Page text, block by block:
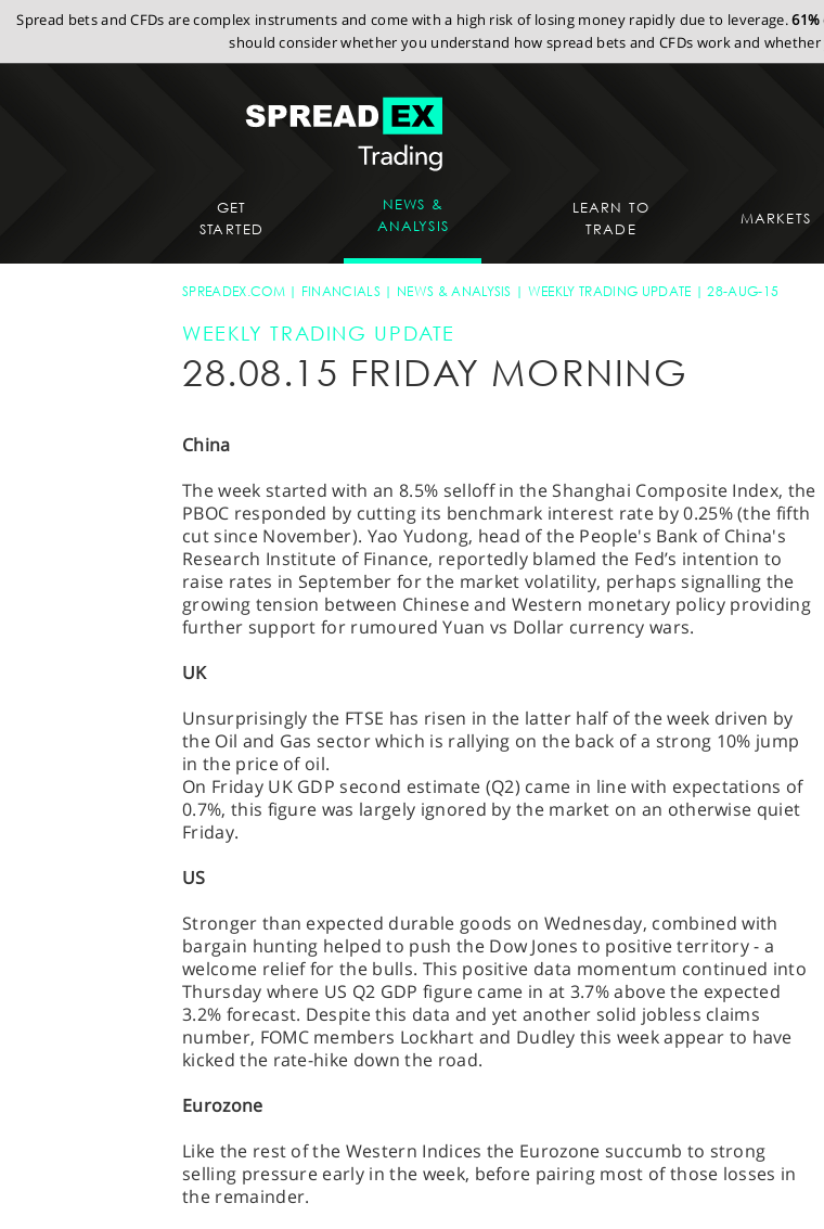
Spread bets and CFDs are complex instruments and come with a high risk of losing money rapidly due to leverage.
should consider whether you understand how spread bets and CFDs work and
GET
STARTED
NEWS &
ANALYSIS
LEARN TO
TRADE
MARKETS
SPREADEX.COM FINANCIALS NEWS & ANALYSIS WEEKLY TRADING UPDATE 28-AUG-15
WEEKLY TRADING UPDATE
28.08.15 FRIDAY MORNING
China
The week started with an 8.5% selloff in the Shanghai Composite Index, the
PBOC responded by cutting its benchmark interest rate by 0.25% (the fifth
cut since November). Yao Yudong, head of the People's Bank of China's
Research Institute of Finance, reportedly blamed the Fed’s intention to
raise rates in September for the market volatility, perhaps signalling the
growing tension between Chinese and Western monetary policy providing
further support for rumoured Yuan vs Dollar currency wars.
UK
Unsurprisingly the FTSE has risen in the latter half of the week driven by
the Oil and Gas sector which is rallying on the back of a strong 10% jump
in the price of oil.
On Friday UK GDP second estimate (Q2) came in line with expectations of
0.7%, this figure was largely ignored by the market on an otherwise quiet
Friday.
US
Stronger than expected durable goods on Wednesday, combined with
bargain hunting helped to push the Dow Jones to positive territory - a
welcome relief for the bulls. This positive data momentum continued into
Thursday where US Q2 GDP figure came in at 3.7% above the expected
3.2% forecast. Despite this data and yet another solid jobless claims
number, FOMC members Lockhart and Dudley this week appear to have
kicked the rate-hike down the road.
Eurozone
Like the rest of the Western Indices the Eurozone succumb to strong
selling pressure early in the week, before pairing most of those losses in
the remainder.